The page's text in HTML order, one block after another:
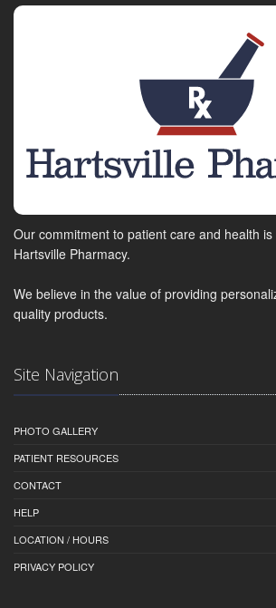
Our commitment to patient care and health
Hartsville Pharmacy.
We believe in the value of providing
quality products.
Site Navigation
PHOTO GALLERY
PATIENT RESOURCES
CONTACT
HELP
LOCATION / HOURS
PRIVACY POLICY